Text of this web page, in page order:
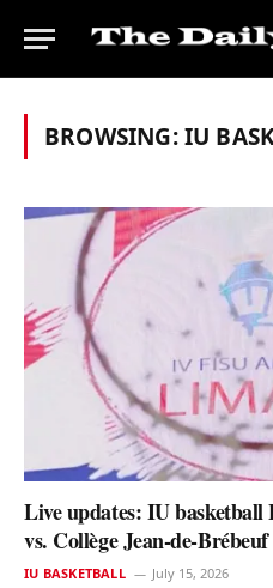
BROWSING:IU
Live updates: IU
vs. Collège Jean-de-Brébeuf
IU BASKETBALL July 15, 2026